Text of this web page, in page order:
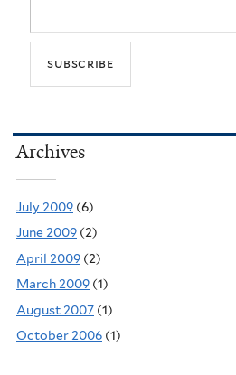
Archives
July 2009 (6)
June 2009 (2)
April 2009 (2)
March 2009 (1)
August 2007 (1)
October 2006 (1)